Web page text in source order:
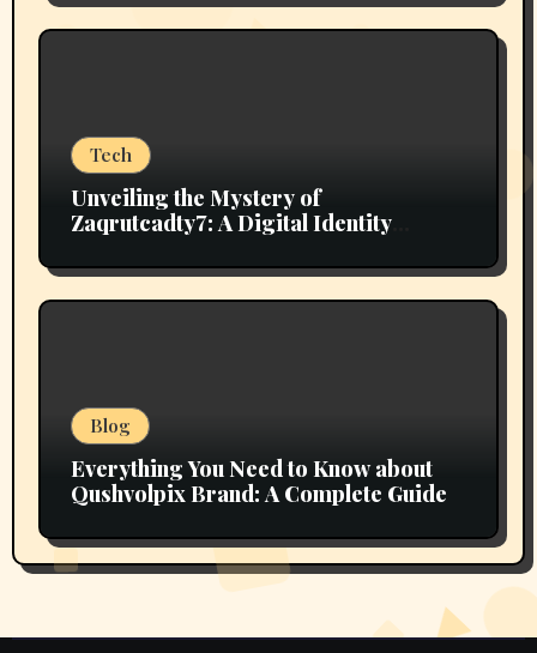
Tech
Unveiling the Mystery of
Zaqrutcadty7: A Digital Identity
Blog
Everything You Need to Know about
Qushvolpix Brand: A Complete Guide